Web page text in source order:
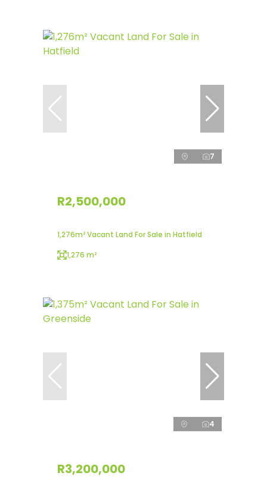
7
R2,500,000
1,276m² Vacant Land For Sale in Hatfield
1,276 m²
4
R3,200,000